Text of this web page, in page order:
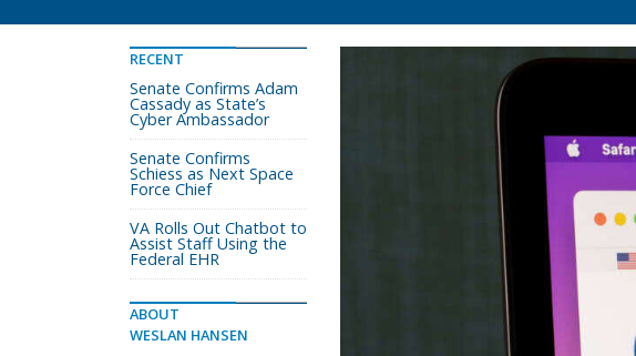
RECENT
Senate Confirms Adam
Cassady as State’s
Cyber Ambassador
Senate Confirms
Schiess as Next Space
Force Chief
VA Rolls Out Chatbot to
Assist Staff Using the
Federal EHR
ABOUT
WESLAN HANSEN